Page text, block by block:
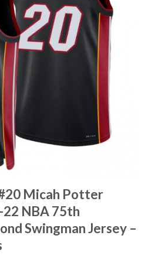
Micah Potter
22 NBA 75th
Swingman Jersey –